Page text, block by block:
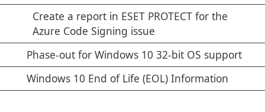
Create a report in ESET PROTECT for the
Azure Code Signing issue
Phase-out for Windows 10 32-bit OS support
Windows 10 End of Life (EOL) Information